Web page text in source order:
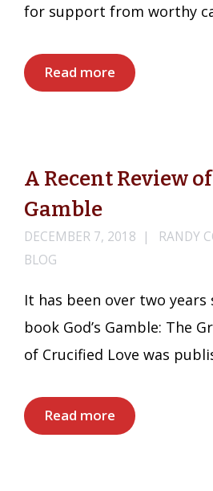
for support from worthy
Read more
A Recent Review of
Gamble
DECEMBER 7, 2018
RANDY
BLOG
It has been over two years
book God’s Gamble: The
of Crucified Love was
Read more